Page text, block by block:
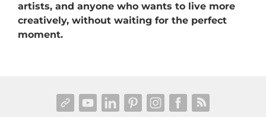
artists, and anyone who wants to live more
creatively, without waiting for the perfect
moment.